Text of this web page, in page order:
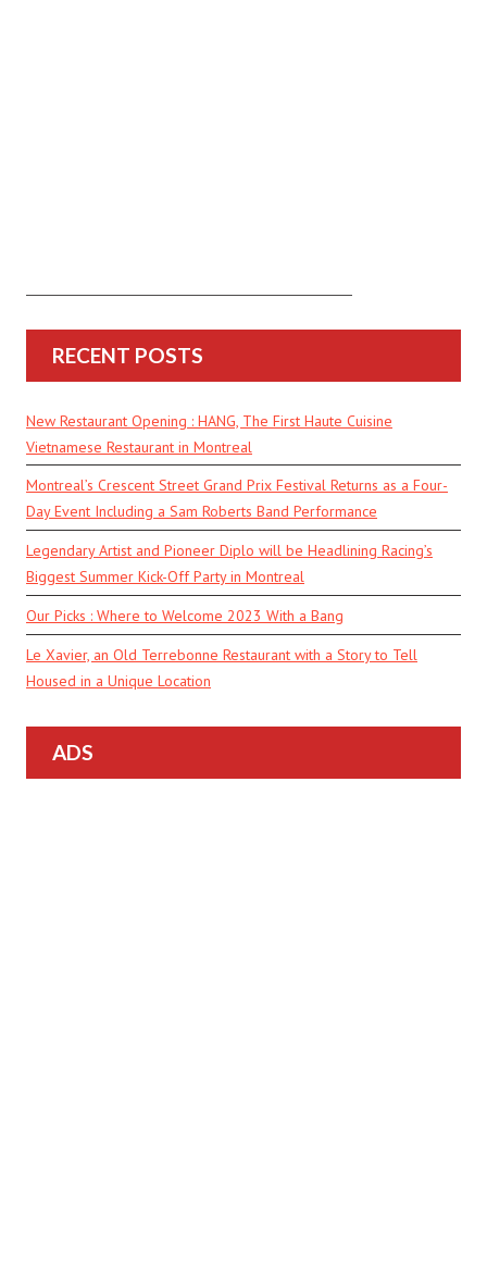
RECENT POSTS
New Restaurant Opening : HANG, The First Haute Cuisine
Vietnamese Restaurant in Montreal
Montreal’s Crescent Street Grand Prix Festival Returns as a Four-
Day Event Including a Sam Roberts Band Performance
Legendary Artist and Pioneer Diplo will be Headlining Racing’s
Biggest Summer Kick-Off Party in Montreal
Our Picks : Where to Welcome 2023 With a Bang
Le Xavier, an Old Terrebonne Restaurant with a Story to Tell
Housed in a Unique Location
ADS